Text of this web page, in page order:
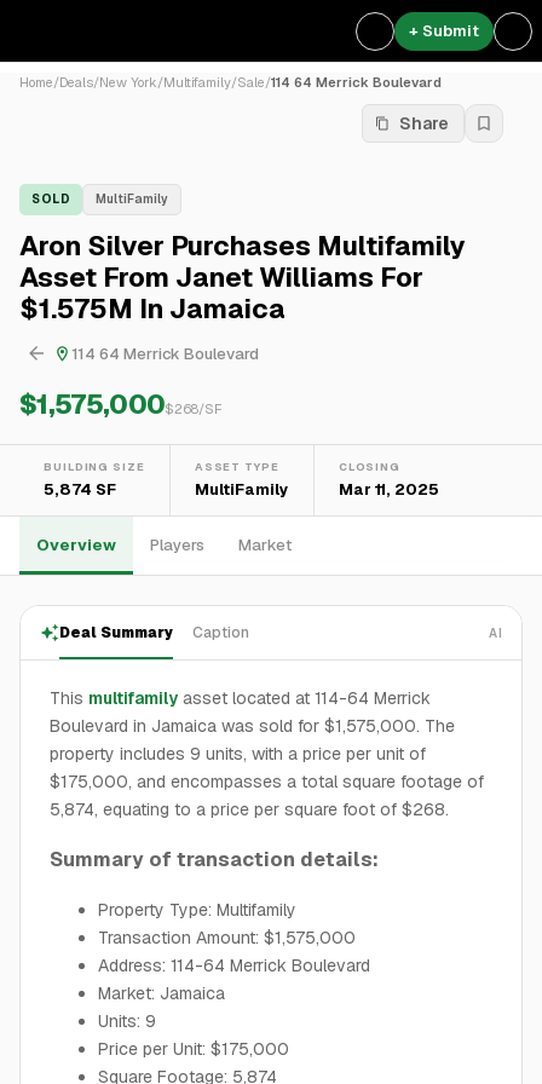
+ Submit
Home/Deals/New York/Multifamily/Sale/114 64 Merrick Boulevard
Share
SOLD MultiFamily
Aron Silver Purchases Multifamily
Asset From Janet Williams For
$1.575M In Jamaica
114 64 Merrick Boulevard
$1,575,000$268/SF
BUILDING SIZE
5,874 SF
ASSET TYPE
MultiFamily
CLOSING
Mar 11, 2025
Overview Players Market
Deal Summary Caption AI
This multifamily asset located at 114-64 Merrick
Boulevard in Jamaica was sold for $1,575,000. The
property includes 9 units, with a price per unit of
$175,000, and encompasses a total square footage of
5,874, equating to a price per square foot of $268.
Summary of transaction details:
Property Type: Multifamily
Transaction Amount: $1,575,000
Address: 114-64 Merrick Boulevard
Market: Jamaica
Units: 9
Price per Unit: $175,000
Square Footage: 5,874